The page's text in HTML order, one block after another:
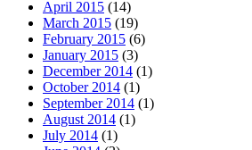
April 2015 (14)
March 2015 (19)
February 2015 (6)
January 2015 (3)
December 2014 (1)
October 2014 (1)
September 2014 (1)
August 2014 (1)
July 2014 (1)